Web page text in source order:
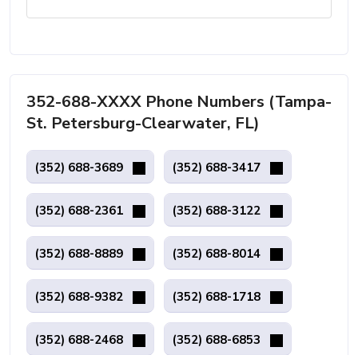
352-688-XXXX Phone Numbers (Tampa-
St. Petersburg-Clearwater, FL)
(352) 688-3689 (352) 688-3417
(352) 688-2361 (352) 688-3122
(352) 688-8889 (352) 688-8014
(352) 688-9382 (352) 688-1718
(352) 688-2468 (352) 688-6853